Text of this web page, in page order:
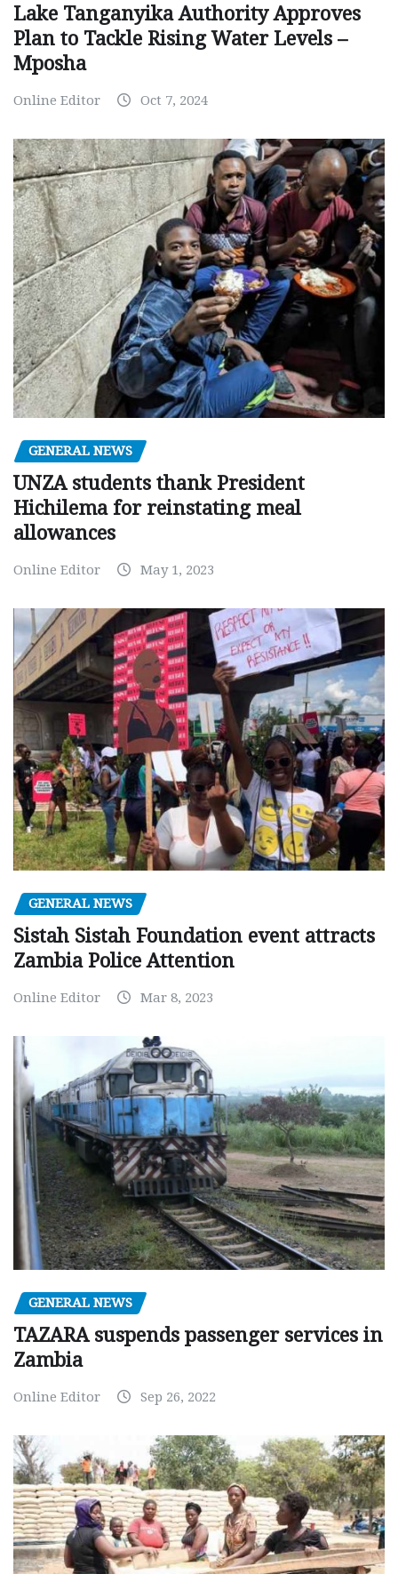
Lake Tanganyika Authority Approves
Plan to Tackle Rising Water Levels –
Mposha
Online Editor Oct 7, 2024
GENERAL NEWS
UNZA students thank President
Hichilema for reinstating meal
allowances
Online Editor May 1, 2023
GENERAL NEWS
Sistah Sistah Foundation event attracts
Zambia Police Attention
Online Editor Mar 8, 2023
GENERAL NEWS
TAZARA suspends passenger services in
Zambia
Online Editor Sep 26, 2022